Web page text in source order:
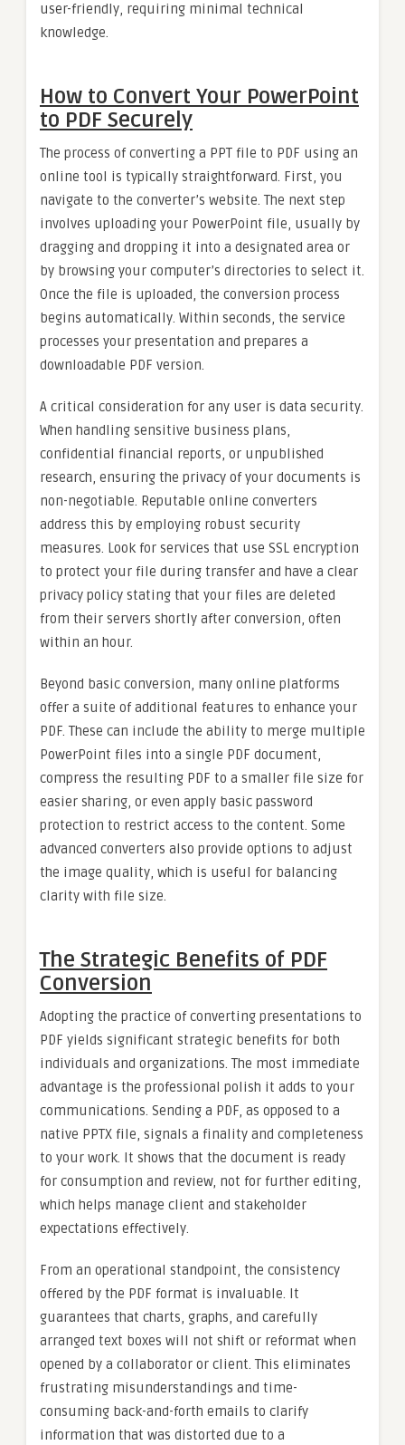
user-friendly, requiring minimal technical
knowledge.
How to Convert Your PowerPoint
to PDF Securely
The process of converting a PPT file to PDF using an
online tool is typically straightforward. First, you
navigate to the converter’s website. The next step
involves uploading your PowerPoint file, usually by
dragging and dropping it into a designated area or
by browsing your computer’s directories to select it.
Once the file is uploaded, the conversion process
begins automatically. Within seconds, the service
processes your presentation and prepares a
downloadable PDF version.
A critical consideration for any user is data security.
When handling sensitive business plans,
confidential financial reports, or unpublished
research, ensuring the privacy of your documents is
non-negotiable. Reputable online converters
address this by employing robust security
measures. Look for services that use SSL encryption
to protect your file during transfer and have a clear
privacy policy stating that your files are deleted
from their servers shortly after conversion, often
within an hour.
Beyond basic conversion, many online platforms
offer a suite of additional features to enhance your
PDF. These can include the ability to merge multiple
PowerPoint files into a single PDF document,
compress the resulting PDF to a smaller file size for
easier sharing, or even apply basic password
protection to restrict access to the content. Some
advanced converters also provide options to adjust
the image quality, which is useful for balancing
clarity with file size.
The Strategic Benefits of PDF
Conversion
Adopting the practice of converting presentations to
PDF yields significant strategic benefits for both
individuals and organizations. The most immediate
advantage is the professional polish it adds to your
communications. Sending a PDF, as opposed to a
native PPTX file, signals a finality and completeness
to your work. It shows that the document is ready
for consumption and review, not for further editing,
which helps manage client and stakeholder
expectations effectively.
From an operational standpoint, the consistency
offered by the PDF format is invaluable. It
guarantees that charts, graphs, and carefully
arranged text boxes will not shift or reformat when
opened by a collaborator or client. This eliminates
frustrating misunderstandings and time-
consuming back-and-forth emails to clarify
information that was distorted due to a